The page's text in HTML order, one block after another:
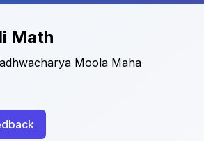
Math
Moola Maha